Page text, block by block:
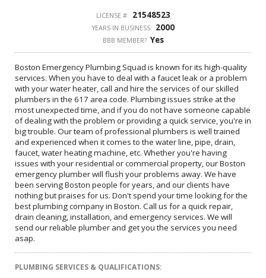
LICENSE #: 21548523
YEARS IN BUSINESS: 2000
BBB MEMBER? Yes
Boston Emergency Plumbing Squad is known for its high-quality
services. When you have to deal with a faucet leak or a problem
with your water heater, call and hire the services of our skilled
plumbers in the 617 area code. Plumbing issues strike at the
most unexpected time, and if you do not have someone capable
of dealing with the problem or providing a quick service, you're in
big trouble. Our team of professional plumbers is well trained
and experienced when it comes to the water line, pipe, drain,
faucet, water heating machine, etc. Whether you're having
issues with your residential or commercial property, our Boston
emergency plumber will flush your problems away. We have
been serving Boston people for years, and our clients have
nothing but praises for us. Don't spend your time looking for the
best plumbing company in Boston. Call us for a quick repair,
drain cleaning, installation, and emergency services. We will
send our reliable plumber and get you the services you need
asap.
PLUMBING SERVICES & QUALIFICATIONS: